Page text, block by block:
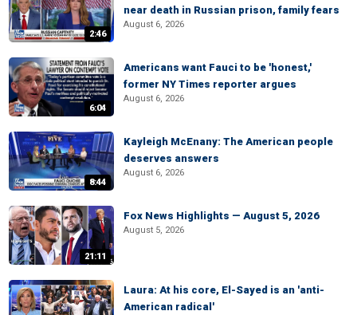
2:46
near death in Russian prison, family fears
August 6, 2026
6:04
Americans want Fauci to be 'honest,'
former NY Times reporter argues
August 6, 2026
8:44
Kayleigh McEnany: The American people
deserves answers
August 6, 2026
21:11
Fox News Highlights — August 5, 2026
August 5, 2026
Laura: At his core, El-Sayed is an 'anti-
American radical'